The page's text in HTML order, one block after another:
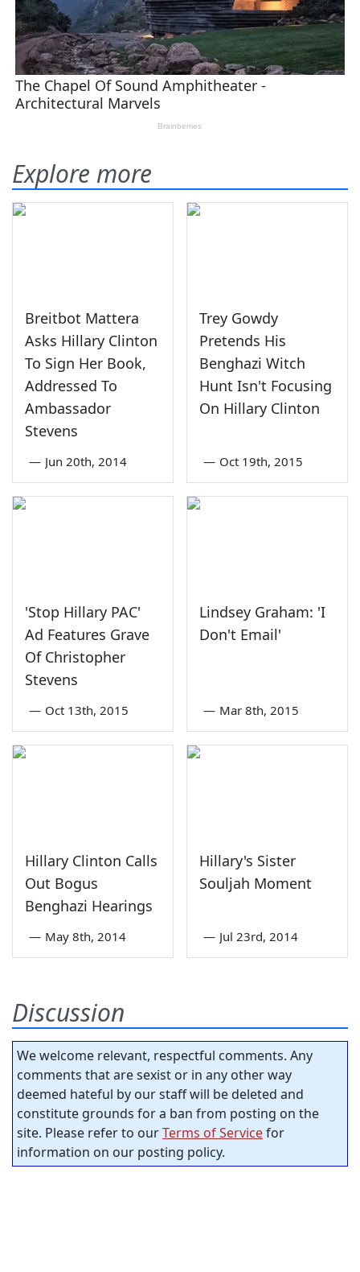
Explore more
Breitbot Mattera
Asks Hillary Clinton
To Sign Her Book,
Addressed To
Ambassador
Stevens
— Jun 20th, 2014
Trey Gowdy
Pretends His
Benghazi Witch
Hunt Isn't Focusing
On Hillary Clinton
— Oct 19th, 2015
'Stop Hillary PAC'
Ad Features Grave
Of Christopher
Stevens
— Oct 13th, 2015
Lindsey Graham: 'I
Don't Email'
— Mar 8th, 2015
Hillary Clinton Calls
Out Bogus
Benghazi Hearings
— May 8th, 2014
Hillary's Sister
Souljah Moment
— Jul 23rd, 2014
Discussion
We welcome relevant, respectful comments. Any
comments that are sexist or in any other way
deemed hateful by our staff will be deleted and
constitute grounds for a ban from posting on the
site. Please refer to ourTerms of Servicefor
information on our posting policy.